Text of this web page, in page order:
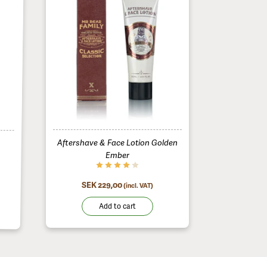
Aftershave & Face Lotion Golden
Ember
SEK 229,00(incl. VAT)
Add to cart